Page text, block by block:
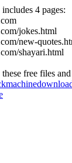
4 pages:
jokes.html
new-
shayari.html
free files